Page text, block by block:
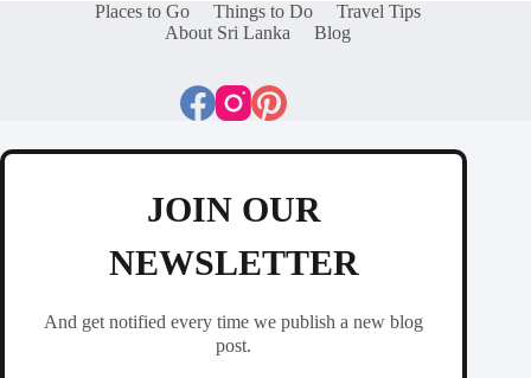
Places to Go Things to Do
Travel Tips
About Sri Lanka
Blog
JOIN OUR
NEWSLETTER
And get notified every time we publish a new blog
post.